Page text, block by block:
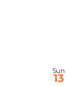
Sun
13